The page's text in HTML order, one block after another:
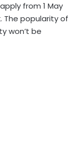
from 1 May
The popularity of
won’t be